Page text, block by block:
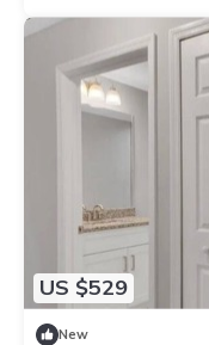
US $529
New